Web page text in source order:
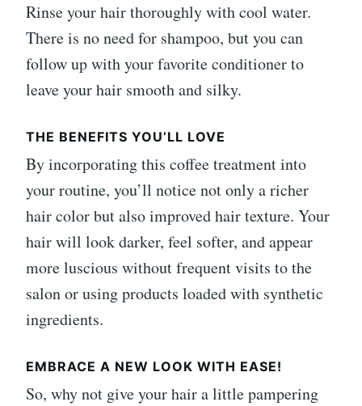
Rinse your hair thoroughly with cool water.
There is no need for shampoo, but you can
follow up with your favorite conditioner to
leave your hair smooth and silky.
THE BENEFITS YOU’LL LOVE
By incorporating this coffee treatment into
your routine, you’ll notice not only a richer
hair color but also improved hair texture. Your
hair will look darker, feel softer, and appear
more luscious without frequent visits to the
salon or using products loaded with synthetic
ingredients.
EMBRACE A NEW LOOK WITH EASE!
So, why not give your hair a little pampering